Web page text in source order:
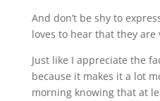
And don’t be shy to
loves to hear that they
Just like I appreciate the
because it makes it a lot
morning knowing that at